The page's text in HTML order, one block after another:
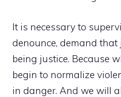
It is necessary to
denounce, demand
being justice. Because
begin to normalize
in danger. And we will